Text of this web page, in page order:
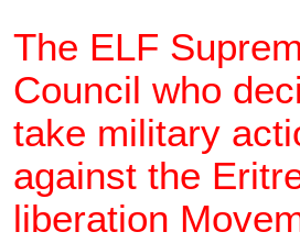
The ELF
Council who
take military
against the
liberation